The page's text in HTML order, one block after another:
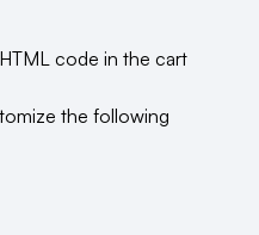
code in the cart
the following